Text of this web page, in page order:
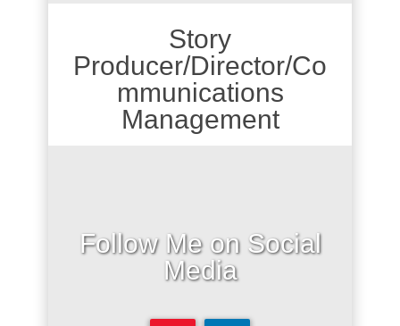
Story
Producer/Director/Co
mmunications
Management
Follow Me on Social
Media